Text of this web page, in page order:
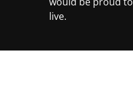
live.